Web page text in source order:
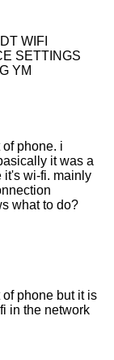
WIFI
SETTINGS
YM
phone. i
it was a
it's wi-fi. mainly
what to do?
phone but it is
in the network